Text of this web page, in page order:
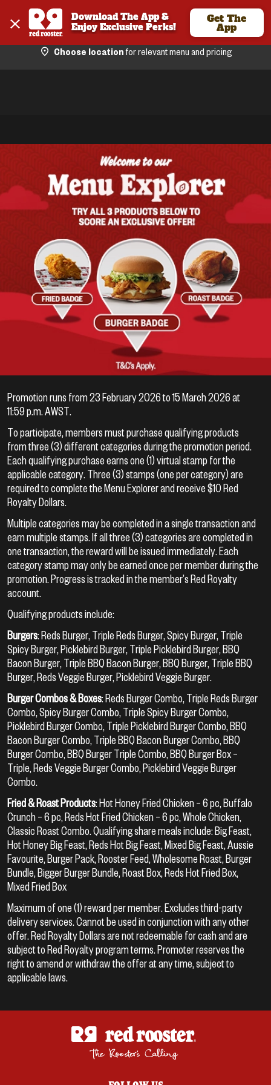
Download The App &
Enjoy Exclusive Perks!
Get The
App
Choose locationfor relevant menu and pricing
Promotion runs from 23 February 2026 to 15 March 2026 at
11:59 p.m. AWST.
To participate, members must purchase qualifying products
from three (3) different categories during the promotion period.
Each qualifying purchase earns one (1) virtual stamp for the
applicable category. Three (3) stamps (one per category) are
required to complete the Menu Explorer and receive $10 Red
Royalty Dollars.
Multiple categories may be completed in a single transaction and
earn multiple stamps. If all three (3) categories are completed in
one transaction, the reward will be issued immediately. Each
category stamp may only be earned once per member during the
promotion. Progress is tracked in the member’s Red Royalty
account.
Qualifying products include:
Burgers: Reds Burger, Triple Reds Burger, Spicy Burger, Triple
Spicy Burger, Picklebird Burger, Triple Picklebird Burger, BBQ
Bacon Burger, Triple BBQ Bacon Burger, BBQ Burger, Triple BBQ
Burger, Reds Veggie Burger, Picklebird Veggie Burger.
Burger Combos & Boxes: Reds Burger Combo, Triple Reds Burger
Combo, Spicy Burger Combo, Triple Spicy Burger Combo,
Picklebird Burger Combo, Triple Picklebird Burger Combo, BBQ
Bacon Burger Combo, Triple BBQ Bacon Burger Combo, BBQ
Burger Combo, BBQ Burger Triple Combo, BBQ Burger Box –
Triple, Reds Veggie Burger Combo, Picklebird Veggie Burger
Combo.
Fried & Roast Products: Hot Honey Fried Chicken – 6 pc, Buffalo
Crunch – 6 pc, Reds Hot Fried Chicken – 6 pc, Whole Chicken,
Classic Roast Combo. Qualifying share meals include: Big Feast,
Hot Honey Big Feast, Reds Hot Big Feast, Mixed Big Feast, Aussie
Favourite, Burger Pack, Rooster Feed, Wholesome Roast, Burger
Bundle, Bigger Burger Bundle, Roast Box, Reds Hot Fried Box,
Mixed Fried Box
Maximum of one (1) reward per member. Excludes third-party
delivery services. Cannot be used in conjunction with any other
offer. Red Royalty Dollars are not redeemable for cash and are
subject to Red Royalty program terms. Promoter reserves the
right to amend or withdraw the offer at any time, subject to
applicable laws.